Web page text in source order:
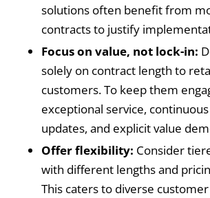
solutions often benefit from
contracts to justify
Focus on value, not lock-in:
solely on contract length to
customers. To keep them
exceptional service,
updates, and explicit value
Offer flexibility: Consider
with different lengths and
This caters to diverse